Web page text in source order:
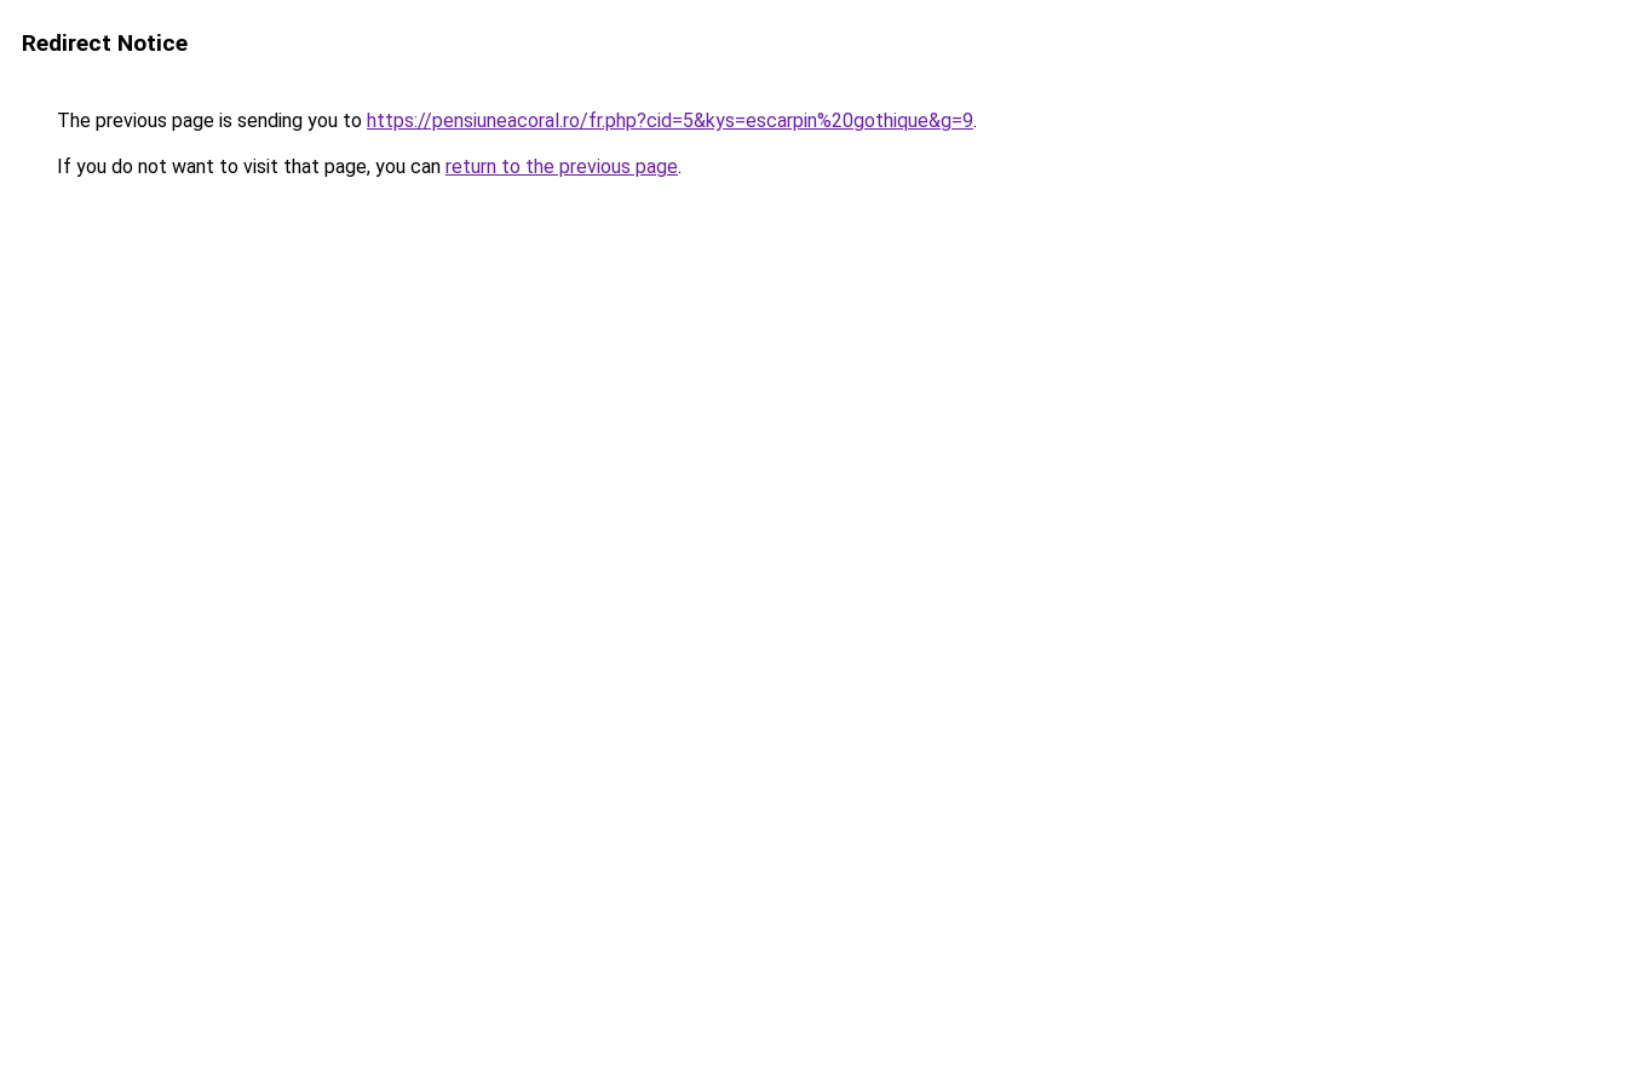
Redirect Notice
The previous page is sending you to https://pensiuneacoral.ro/fr.php?cid=5&kys=escarpin%20gothique&g=9.
If you do not want to visit that page, you can return to the previous page.